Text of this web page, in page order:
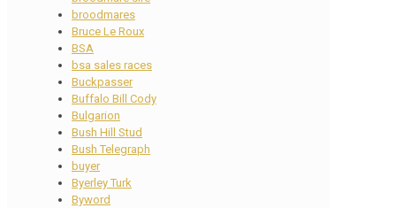
broodmares
Bruce Le Roux
BSA
bsa sales races
Buckpasser
Buffalo Bill Cody
Bulgarion
Bush Hill Stud
Bush Telegraph
buyer
Byerley Turk
Byword